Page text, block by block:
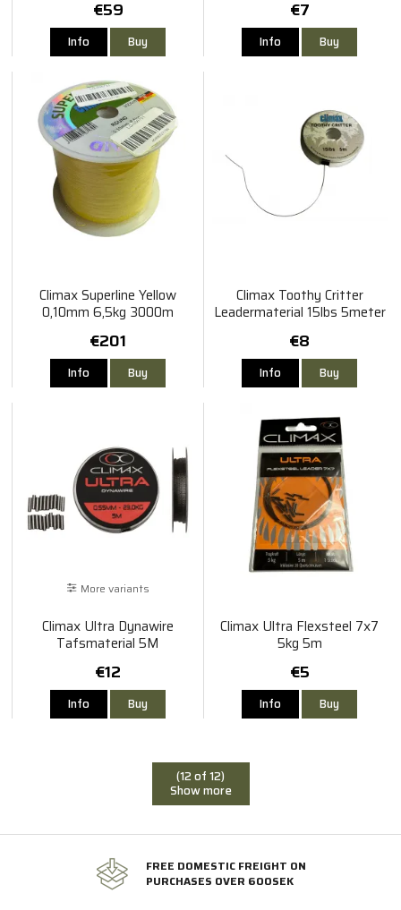
€59
Info Buy
€7
Info Buy
Climax Superline Yellow
0,10mm 6,5kg 3000m
€201
Info Buy
Climax Toothy Critter
Leadermaterial 15lbs 5meter
€8
Info Buy
More variants
Climax Ultra Dynawire
Tafsmaterial 5M
€12
Info Buy
Climax Ultra Flexsteel 7x7
5kg 5m
€5
Info Buy
(12 of 12)
Show more
FREE DOMESTIC FREIGHT ON
PURCHASES OVER 600SEK